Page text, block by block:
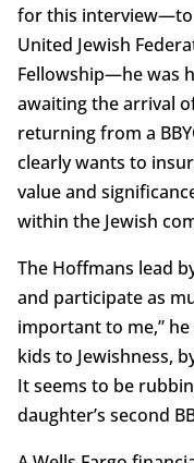
for this interview—to
United Jewish
Fellowship—he was
awaiting the arrival
returning from a
clearly wants to
value and
within the Jewish
The Hoffmans lead
and participate as
important to me,” he
kids to Jewishness,
It seems to be
daughter’s second